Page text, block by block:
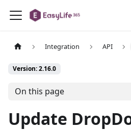
Integration API
Version: 2.16.0
On this page
Update